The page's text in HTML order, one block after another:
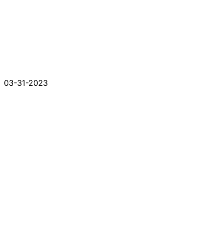
03-31-2023